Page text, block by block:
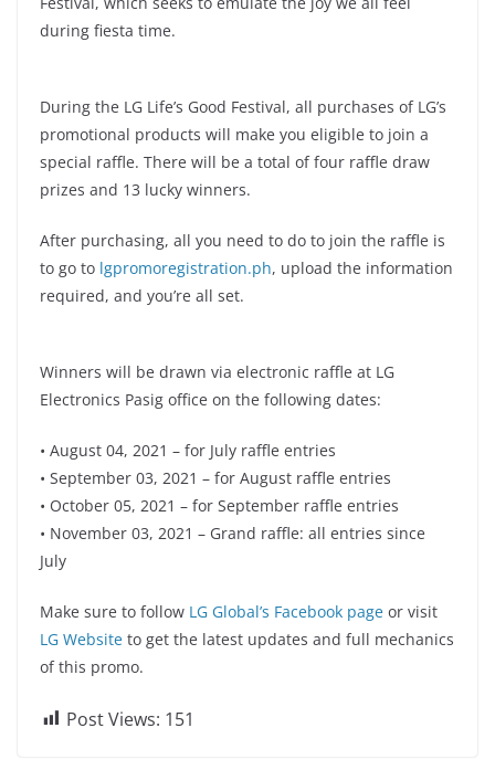
during fiesta time.
During the LG Life’s Good Festival, all purchases of LG’s
promotional products will make you eligible to join a
special raffle. There will be a total of four raffle draw
prizes and 13 lucky winners.
After purchasing, all you need to do to join the raffle is
to go to lgpromoregistration.ph, upload the information
required, and you’re all set.
Winners will be drawn via electronic raffle at LG
Electronics Pasig office on the following dates:
• August 04, 2021 – for July raffle entries
• September 03, 2021 – for August raffle entries
• October 05, 2021 – for September raffle entries
• November 03, 2021 – Grand raffle: all entries since
July
Make sure to follow LG Global’s Facebook page or visit
LG Website to get the latest updates and full mechanics
of this promo.
Post Views: 151